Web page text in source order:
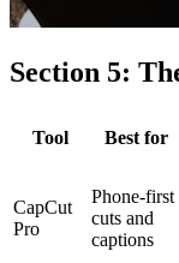
Section 5:
Tool Best for
CapCut
Pro
Phone-first
cuts and
captions